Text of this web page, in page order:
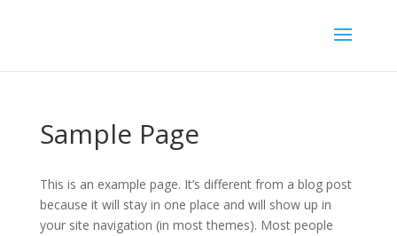
Sample Page
This is an example page. It’s different from a blog post
because it will stay in one place and will show up in
your site navigation (in most themes). Most people